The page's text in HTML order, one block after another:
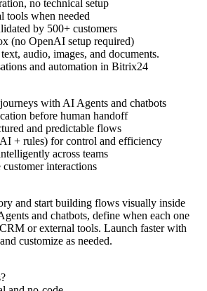
no technical setup
tools when needed
by 500+ customers
(no OpenAI setup required)
audio, images, and documents.
and automation in Bitrix24
with AI Agents and chatbots
before human handoff
and predictable flows
+ rules) for control and efficiency
across teams
customer interactions
and start building flows visually inside
and chatbots, define when each one
or external tools. Launch faster with
customize as needed.